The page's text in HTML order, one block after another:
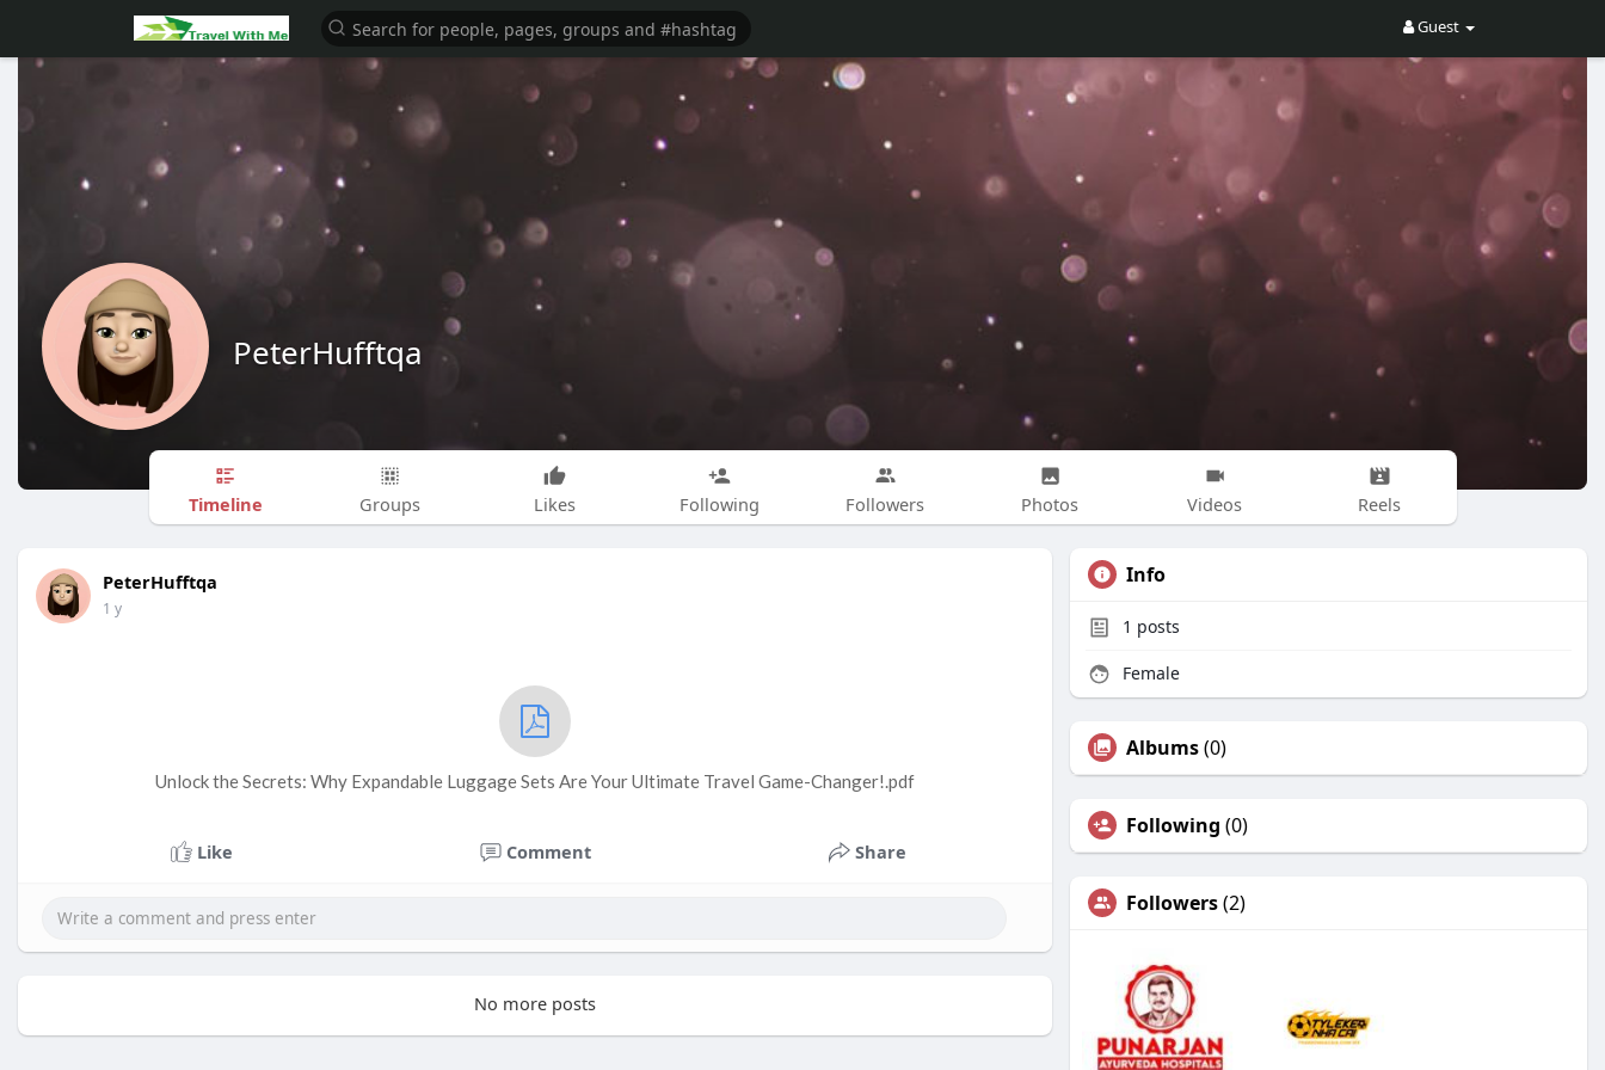
Guest
PeterHufftqa
Timeline Groups Likes Following Followers Photos Videos Reels
PeterHufftqa
1 y
Unlock the Secrets: Why Expandable Luggage Sets Are Your Ultimate Travel Game-Changer!.pdf
Like Comment Share
No more posts
Info
1 posts
Female
Albums(0)
Following (0)
Followers(2)